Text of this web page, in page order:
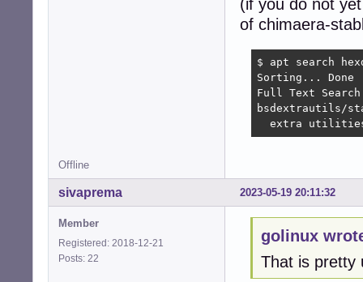
(if you do not
of chimaera-
$ apt search
Sorting... Done
Full Text
bsdextrautils/
extra
Offline
2023-05-19 20:11:32
sivaprema
Member
Registered: 2018-12-21
Posts: 22
golinux
That is pretty